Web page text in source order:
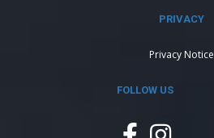
PRIVACY
Privacy Notice
FOLLOW US